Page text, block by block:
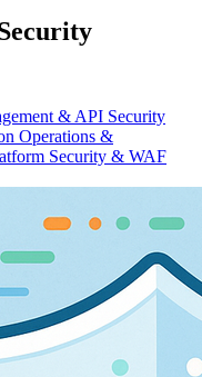
& API Security
Operations &
Security & WAF